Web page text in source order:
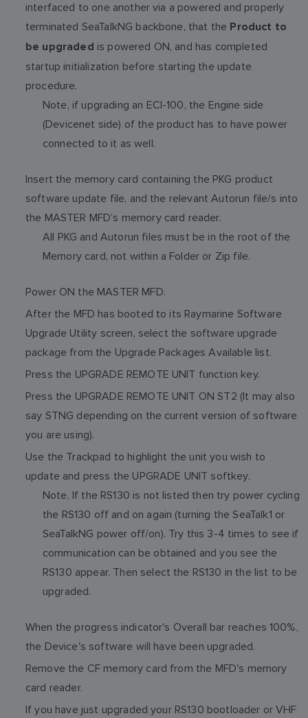
interfaced to one another via a powered and properly
terminated SeaTalkNG backbone, that the Product to
be upgraded is powered ON, and has completed
startup initialization before starting the update
procedure.
Note, if upgrading an ECI-100, the Engine side
(Devicenet side) of the product has to have power
connected to it as well.
Insert the memory card containing the PKG product
software update file, and the relevant Autorun file/s into
the MASTER MFD’s memory card reader.
All PKG and Autorun files must be in the root of the
Memory card, not within a Folder or Zip file.
Power ON the MASTER MFD.
After the MFD has booted to its Raymarine Software
Upgrade Utility screen, select the software upgrade
package from the Upgrade Packages Available list.
Press the UPGRADE REMOTE UNIT function key.
Press the UPGRADE REMOTE UNIT ON ST2 (It may also
say STNG depending on the current version of software
you are using).
Use the Trackpad to highlight the unit you wish to
update and press the UPGRADE UNIT softkey.
Note, If the RS130 is not listed then try power cycling
the RS130 off and on again (turning the SeaTalk1 or
SeaTalkNG power off/on). Try this 3-4 times to see if
communication can be obtained and you see the
RS130 appear. Then select the RS130 in the list to be
upgraded.
When the progress indicator's Overall bar reaches 100%,
the Device's software will have been upgraded.
Remove the CF memory card from the MFD's memory
card reader.
If you have just upgraded your RS130 bootloader or VHF